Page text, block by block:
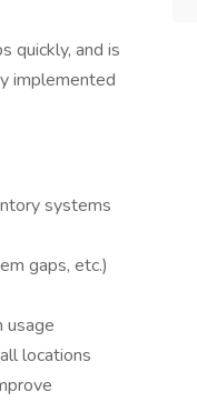
quickly, and is
implemented
systems
gaps, etc.)
usage
locations